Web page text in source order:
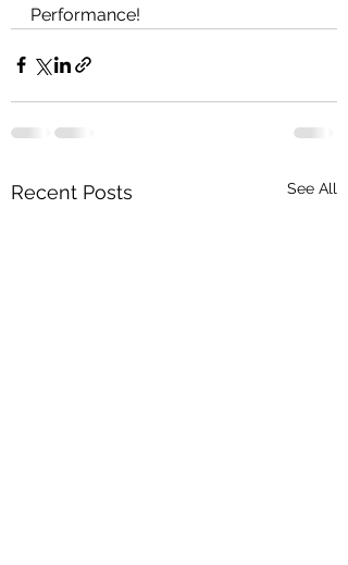
Performance!
Recent Posts See All